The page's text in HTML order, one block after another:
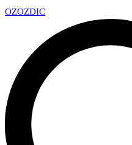
OZOZDIC